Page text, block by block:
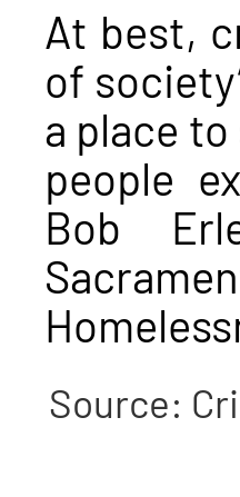
At best,
of
a place
people
Bob
Source: